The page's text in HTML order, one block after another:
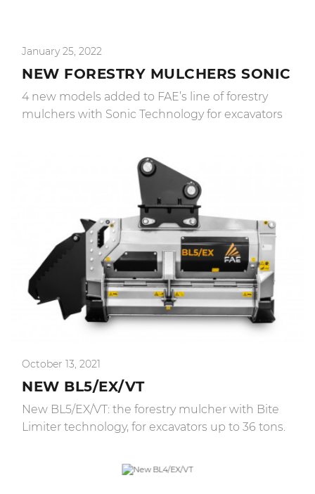
January 25, 2022
NEW FORESTRY MULCHERS SONIC
4 new models added to FAE’s line of forestry
mulchers with Sonic Technology for excavators
October 13, 2021
NEW BL5/EX/VT
New BL5/EX/VT: the forestry mulcher with Bite
Limiter technology, for excavators up to 36 tons.